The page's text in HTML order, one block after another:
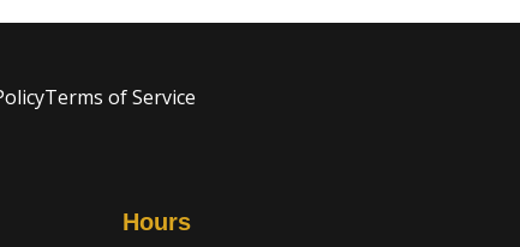
Terms of Service
Hours